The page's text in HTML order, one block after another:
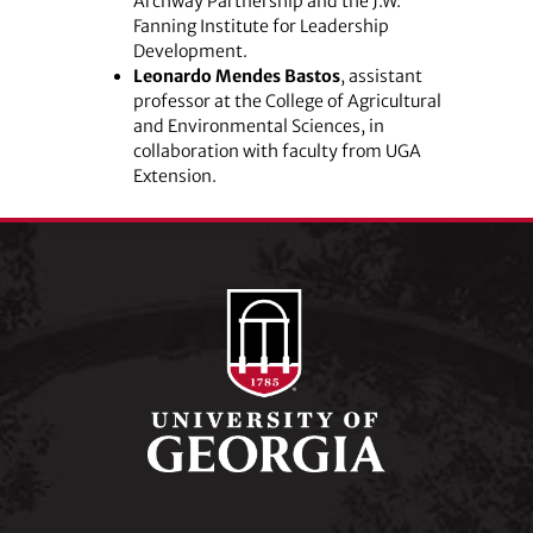
Fanning Institute for Leadership
Development.
Leonardo Mendes Bastos, assistant
professor at the College of Agricultural
and Environmental Sciences, in
collaboration with faculty from UGA
Extension.